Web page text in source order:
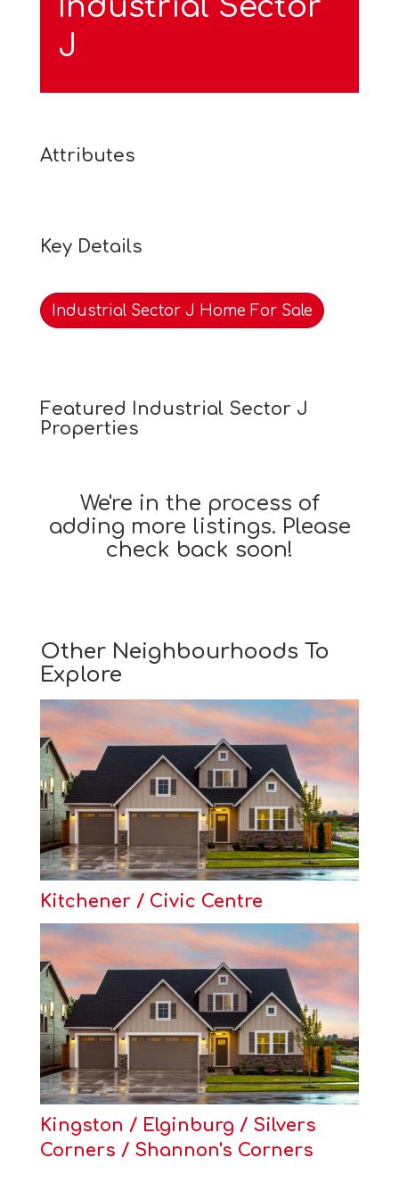
Industrial Sector
J
Attributes
Key Details
Industrial Sector J Home For Sale
Featured Industrial Sector J
Properties
We're in the process of
adding more listings. Please
check back soon!
Other Neighbourhoods To
Explore
Kitchener / Civic Centre
Kingston / Elginburg / Silvers
Corners / Shannon's Corners